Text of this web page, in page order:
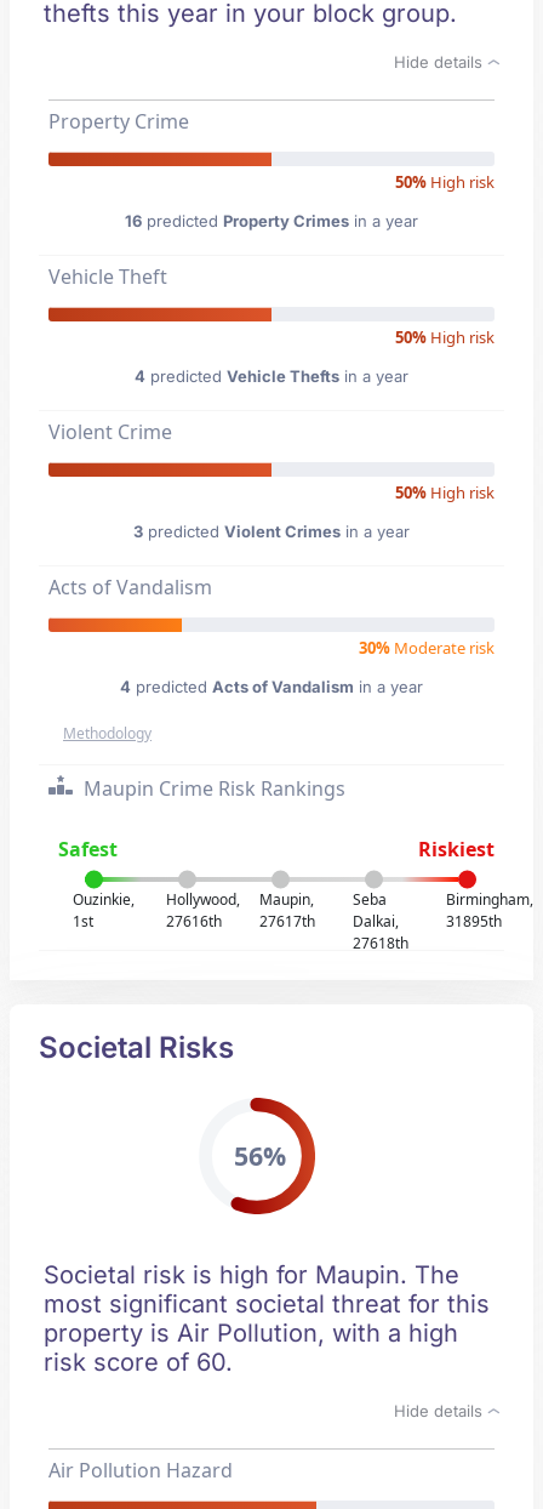
thefts this year in your block group.
Hide details
Property Crime
50% High risk
16 predicted Property Crimes in a year
Vehicle Theft
50% High risk
4 predicted Vehicle Thefts in a year
Violent Crime
50% High risk
3 predicted Violent Crimes in a year
Acts of Vandalism
30% Moderate risk
4 predicted Acts of Vandalism in a year
Methodology
Maupin Crime Risk Rankings
Safest Riskiest
Ouzinkie,
1st
Hollywood,
27616th
Maupin,
27617th
Seba
Dalkai,
27618th
Birmingham,
31895th
Societal Risks
56%
Societal risk is high for Maupin. The
most significant societal threat for this
property is Air Pollution, with a high
risk score of 60.
Hide details
Air Pollution Hazard